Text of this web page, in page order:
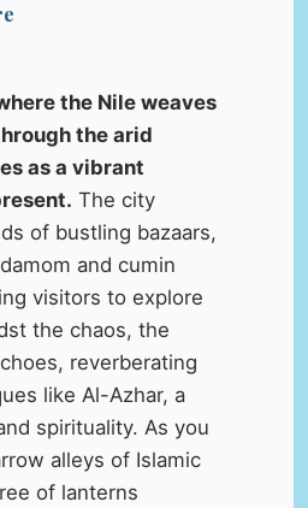
the Nile weaves
the arid
as a vibrant
The city
of bustling bazaars,
and cumin
visitors to explore
the chaos, the
reverberating
like Al-Azhar, a
spirituality. As you
alleys of Islamic
of lanterns